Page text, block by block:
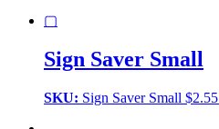
▢
Sign Saver Small
SKU: Sign Saver Small $2.55